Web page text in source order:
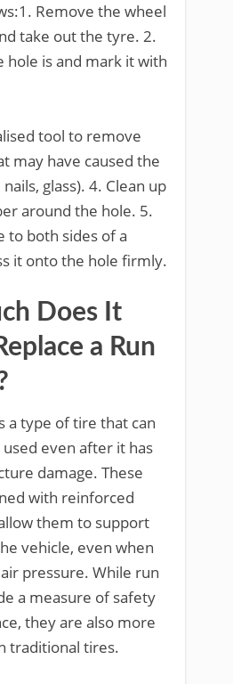
Remove the wheel
take out the tyre. 2.
hole is and mark it with
tool to remove
may have caused the
glass). 4. Clean up
around the hole. 5.
to both sides of a
it onto the hole firmly.
Does It
a Run
a type of tire that can
even after it has
damage. These
with reinforced
them to support
vehicle, even when
pressure. While run
a measure of safety
they are also more
traditional tires.